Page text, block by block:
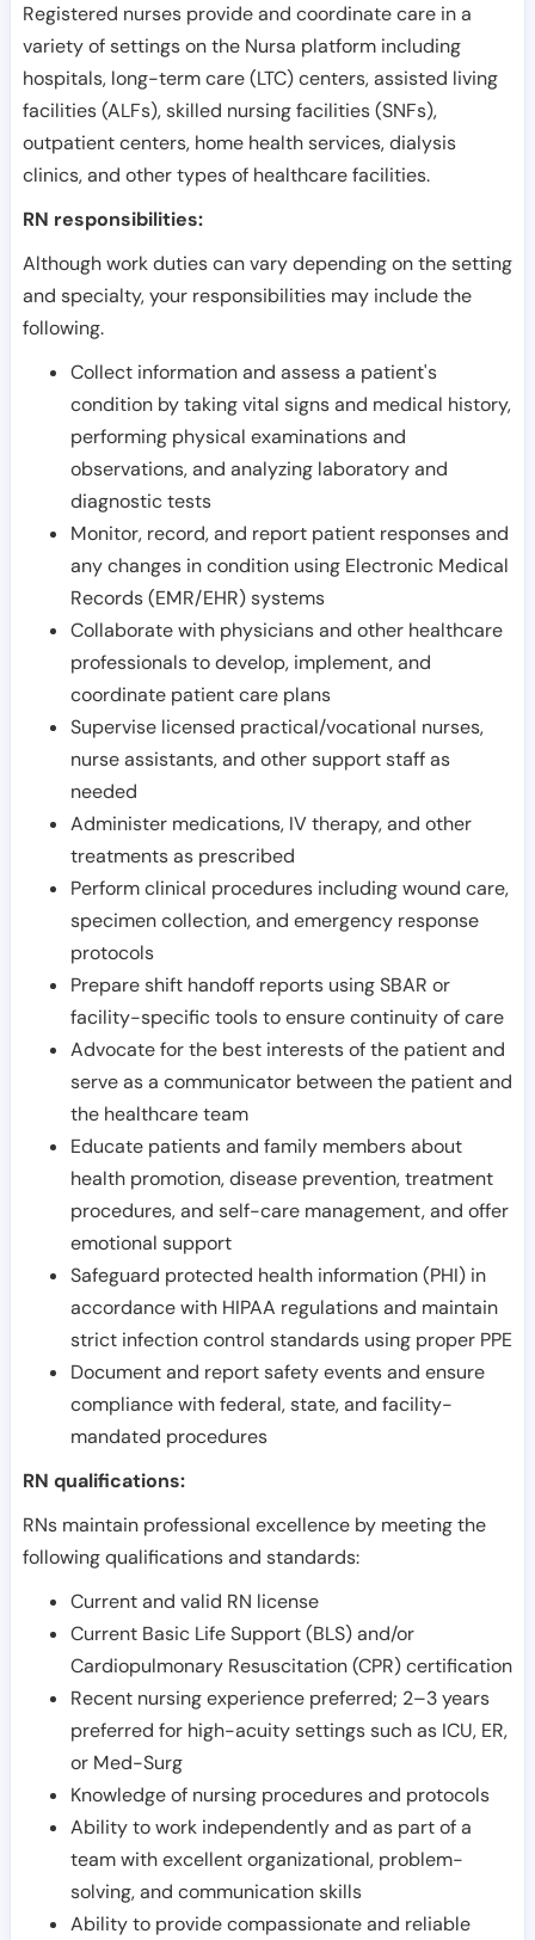
Registered nurses provide and coordinate care in a
variety of settings on the Nursa platform including
hospitals, long-term care (LTC) centers, assisted living
facilities (ALFs), skilled nursing facilities (SNFs),
outpatient centers, home health services, dialysis
clinics, and other types of healthcare facilities.
RN responsibilities:
Although work duties can vary depending on the setting
and specialty, your responsibilities may include the
following.
Collect information and assess a patient's
condition by taking vital signs and medical history,
performing physical examinations and
observations, and analyzing laboratory and
diagnostic tests
Monitor, record, and report patient responses and
any changes in condition using Electronic Medical
Records (EMR/EHR) systems
Collaborate with physicians and other healthcare
professionals to develop, implement, and
coordinate patient care plans
Supervise licensed practical/vocational nurses,
nurse assistants, and other support staff as
needed
Administer medications, IV therapy, and other
treatments as prescribed
Perform clinical procedures including wound care,
specimen collection, and emergency response
protocols
Prepare shift handoff reports using SBAR or
facility-specific tools to ensure continuity of care
Advocate for the best interests of the patient and
serve as a communicator between the patient and
the healthcare team
Educate patients and family members about
health promotion, disease prevention, treatment
procedures, and self-care management, and offer
emotional support
Safeguard protected health information (PHI) in
accordance with HIPAA regulations and maintain
strict infection control standards using proper PPE
Document and report safety events and ensure
compliance with federal, state, and facility-
mandated procedures
RN qualifications:
RNs maintain professional excellence by meeting the
following qualifications and standards:
Current and valid RN license
Current Basic Life Support (BLS) and/or
Cardiopulmonary Resuscitation (CPR) certification
Recent nursing experience preferred; 2–3 years
preferred for high-acuity settings such as ICU, ER,
or Med-Surg
Knowledge of nursing procedures and protocols
Ability to work independently and as part of a
team with excellent organizational, problem-
solving, and communication skills
Ability to provide compassionate and reliable